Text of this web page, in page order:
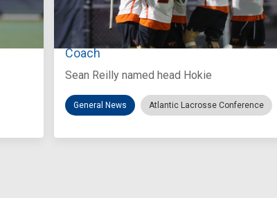
Aug 3, 2026
Virginia Tech D-II Announces New Head
Coach
Sean Reilly named head Hokie
General News Atlantic Lacrosse Conference